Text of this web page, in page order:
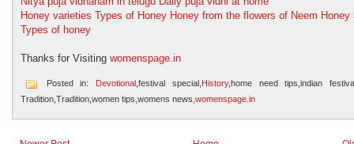
Honey varieties Types of Honey Honey from the flowers of Neem Honey
Types of honey
Thanks for Visiting womenspage.in
Posted in: Devotional ,festival special, History,home need tips,indian
Tradition,Tradition,women tips,womens news,womenspage.in